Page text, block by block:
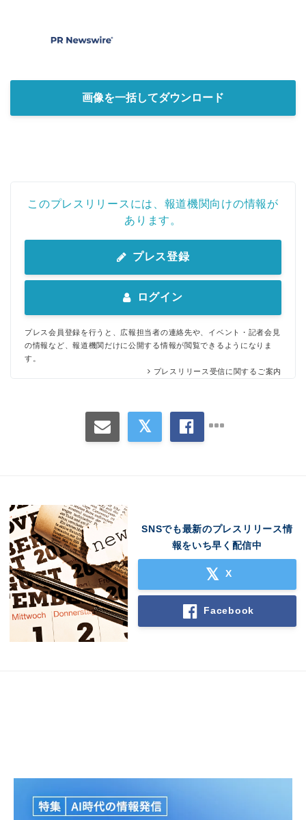
画像を一括してダウンロード
このプレスリリースには、報道機関向けの情報が
あります。
プレス登録
ログイン
プレス会員登録を行うと、広報担当者の連絡先や、イベント・記者会見
の情報など、報道機関だけに公開する情報が閲覧できるようになりま
す。
プレスリリース受信に関するご案内
SNSでも最新のプレスリリース情
報をいち早く配信中
X
Facebook
Japanese
English